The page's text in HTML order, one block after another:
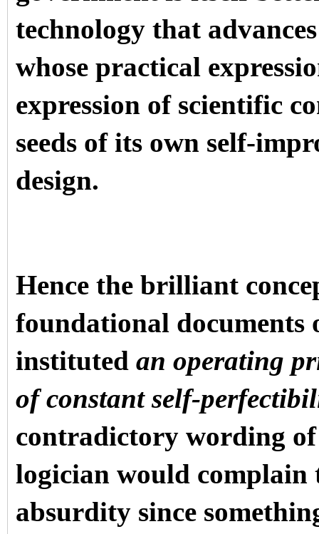
technology that
whose practical
expression of scientific
seeds of its own self-
design.
Hence the brilliant
foundational documents
instituted an operating
of constant self-
contradictory wording
logician would complain
absurdity since